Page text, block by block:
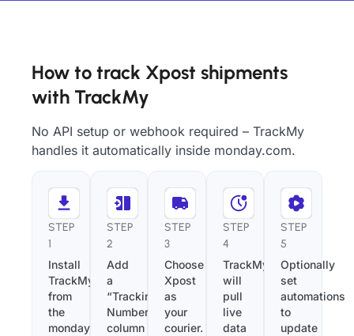
How to track Xpost shipments
with TrackMy
No API setup or webhook required – TrackMy
handles it automatically inside monday.com.
STEP
1
Install
TrackMy
from
the
monday.com
STEP
2
Add
a
“Tracking
Number”
column
STEP
3
Choose
Xpost
as
your
courier.
STEP
4
TrackMy
will
pull
live
data
STEP
5
Optionally
set
automations
to
update